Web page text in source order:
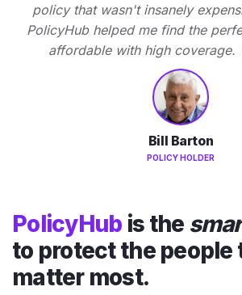
policy that wasn't insanely
PolicyHub helped me find the
affordable with high coverage.
Bill Barton
POLICY HOLDER
PolicyHub is the
to protect the people
matter most.